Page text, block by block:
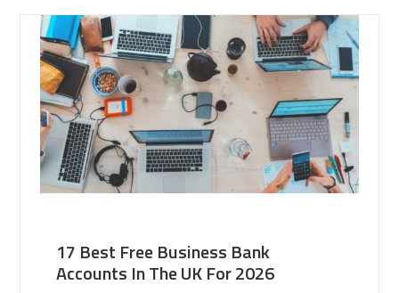
17 Best Free Business Bank
Accounts In The UK For 2026